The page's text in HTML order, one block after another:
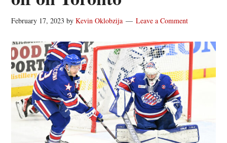
February 17, 2023 byKevin Oklobzija Leave a Comment